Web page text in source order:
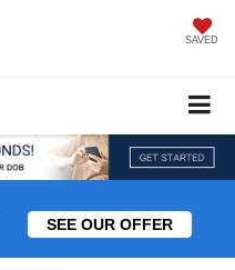
SAVED
SEE OUR OFFER